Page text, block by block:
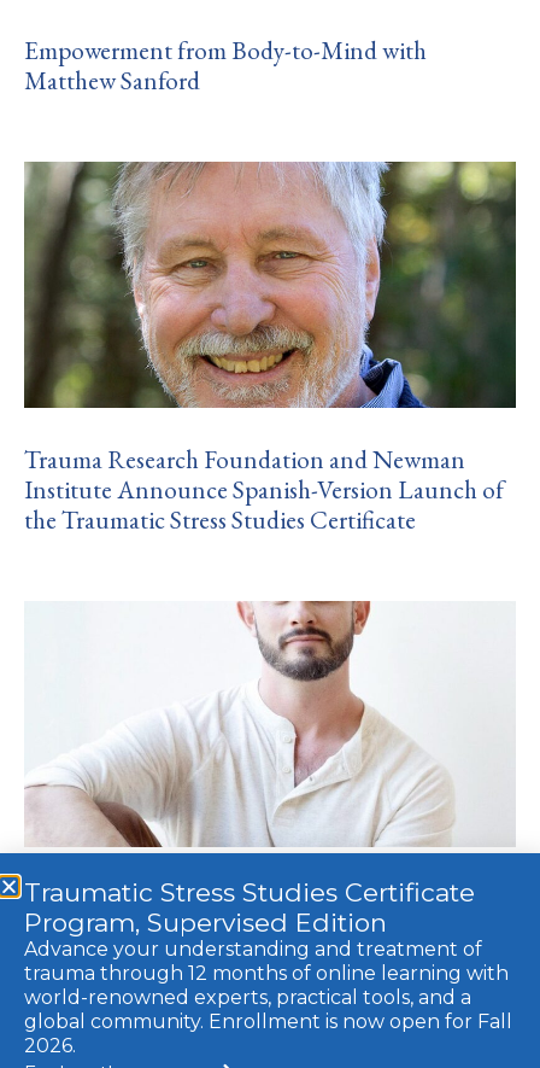
Empowerment from Body-to-Mind with
Matthew Sanford
Trauma Research Foundation and Newman
Institute Announce Spanish-Version Launch of
the Traumatic Stress Studies Certificate
Sacred Symptoms: Transforming our Symptoms
Into Portals of Healing with Karden Rabin
© 2021 Trauma Research Foundation, a 501c3 non-profit. All rights
Traumatic Stress Studies Certificate
Program, Supervised Edition
Advance your understanding and treatment of
trauma through 12 months of online learning with
world-renowned experts, practical tools, and a
global community. Enrollment is now open for Fall
2026.